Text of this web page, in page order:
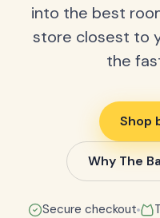
into the best
store closest to
the
Shop
Why The
Secure checkout